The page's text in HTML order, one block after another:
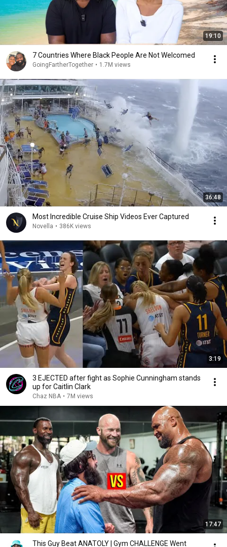
19:10
7 Countries Where Black People Are Not Welcomed
GoingFartherTogether • 1.7M views
36:48
Most Incredible Cruise Ship Videos Ever Captured
Novella • 386K views
3:19
3 EJECTED after fight as Sophie Cunningham stands
up for Caitlin Clark
Chaz NBA • 7M views
17:47
This Guy Beat ANATOLY | Gym CHALLENGE Went